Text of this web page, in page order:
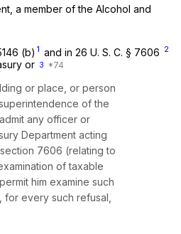
a member of the Alcohol and
(b) 1 and in 26 U. S. C. § 7606 2
or 3
or place, or person
of the
any officer or
Department acting
section 7606 (relating to
of taxable
him examine such
for every such refusal,